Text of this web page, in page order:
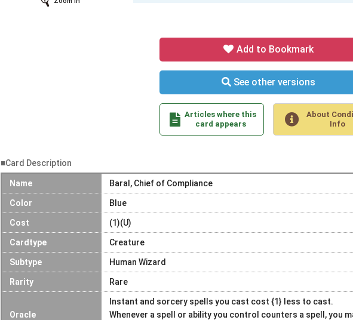
Add to Bookmark
See other versions
Articles where this
card appears
About
Info
■Card Description
Name Baral, Chief of Compliance
Color Blue
Cost (1)(U)
Cardtype Creature
Subtype Human Wizard
Rarity Rare
Oracle
Instant and sorcery spells you cast cost {1} less to cast.
Whenever a spell or ability you control counters a spell, you